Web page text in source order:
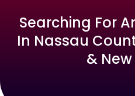
Searching For
In Nassau
&